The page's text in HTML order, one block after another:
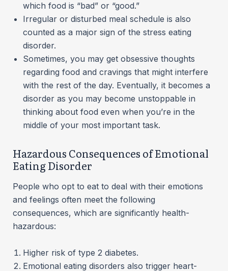
which food is “bad” or “good.”
Irregular or disturbed meal schedule is also
counted as a major sign of the stress eating
disorder.
Sometimes, you may get obsessive thoughts
regarding food and cravings that might interfere
with the rest of the day. Eventually, it becomes a
disorder as you may become unstoppable in
thinking about food even when you’re in the
middle of your most important task.
Hazardous Consequences of Emotional
Eating Disorder
People who opt to eat to deal with their emotions
and feelings often meet the following
consequences, which are significantly health-
hazardous:
Higher risk of type 2 diabetes.
Emotional eating disorders also trigger heart-